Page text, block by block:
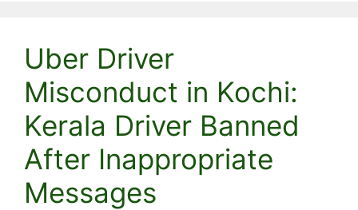
Uber Driver
Misconduct in Kochi:
Kerala Driver Banned
After Inappropriate
Messages